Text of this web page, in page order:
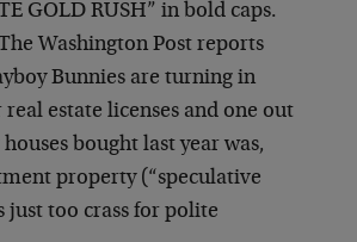
GOLD RUSH” in bold caps.
Washington Post reports
Bunnies are turning in
estate licenses and one out
bought last year was,
property (“speculative
just too crass for polite